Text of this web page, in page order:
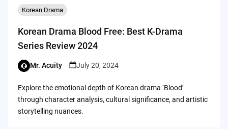
Korean Drama
Korean Drama Blood Free: Best K-Drama
Series Review 2024
Mr. Acuity July 20, 2024
Explore the emotional depth of Korean drama ‘Blood’
through character analysis, cultural significance, and artistic
storytelling nuances.